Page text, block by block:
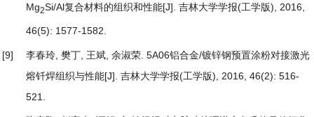
Mg2Si/Al复合材料的组织和性能[J]. 吉林大学学报(工学版), 2016,
46(5): 1577-1582.
[9] 李春玲, 樊丁, 王斌, 余淑荣. 5A06铝合金/镀锌钢预置涂粉对接激光
熔钎焊组织与性能[J]. 吉林大学学报(工学版), 2016, 46(2): 516-
521.